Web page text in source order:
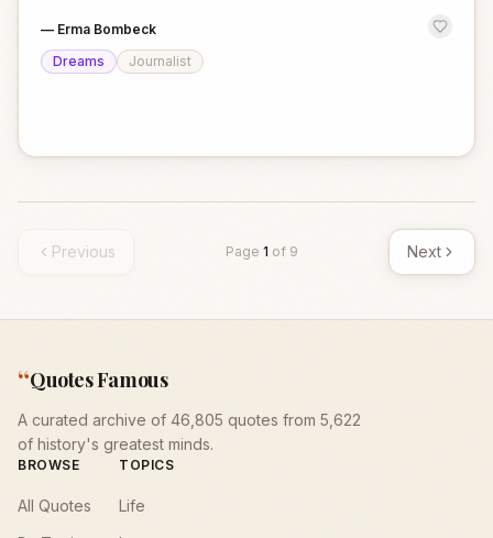
— Erma Bombeck
Dreams
Journalist
Previous Page 1 of 9 Next
“Quotes Famous
A curated archive of 46,805 quotes from 5,622
of history's greatest minds.
BROWSE
All Quotes
TOPICS
Life